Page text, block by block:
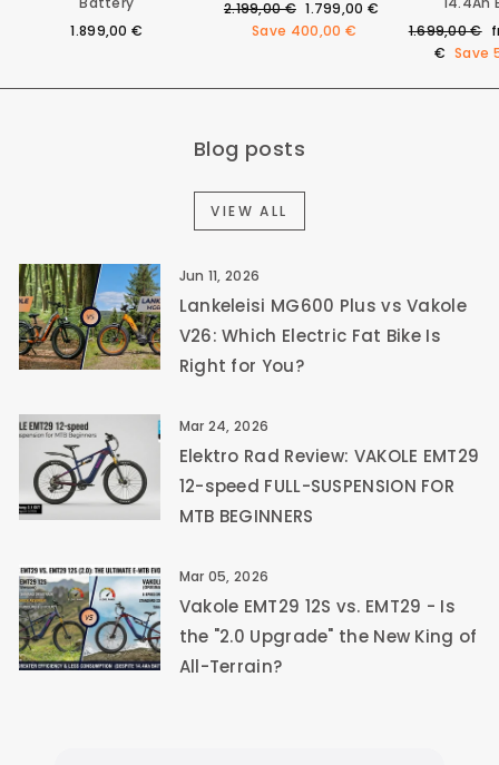
1.899,00 €
Regular
price
2.199,00 € Sale
price
1.799,00 €
Save 400,00 €
Regular
price
1.699,00 €
€ Save
Blog posts
VIEW ALL
Jun 11, 2026
Lankeleisi MG600 Plus vs Vakole
V26: Which Electric Fat Bike Is
Right for You?
Mar 24, 2026
Elektro Rad Review: VAKOLE EMT29
12-speed FULL-SUSPENSION FOR
MTB BEGINNERS
Mar 05, 2026
Vakole EMT29 12S vs. EMT29 - Is
the "2.0 Upgrade" the New King of
All-Terrain?